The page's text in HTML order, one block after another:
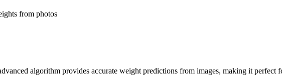
from photos
algorithm provides accurate weight predictions from images, making it perfect